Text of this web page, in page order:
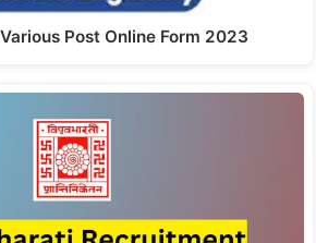
Post Online Form 2023